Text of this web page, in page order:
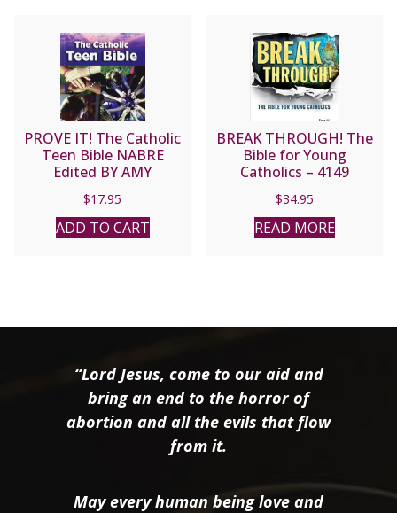
PROVE IT! The Catholic
Teen Bible NABRE
Edited BY AMY
$17.95
ADD TO CART
BREAK THROUGH! The
Bible for Young
Catholics – 4149
$34.95
READ MORE
“Lord Jesus, come to our aid and
bring an end to the horror of
abortion and all the evils that flow
from it.
May every human being love and